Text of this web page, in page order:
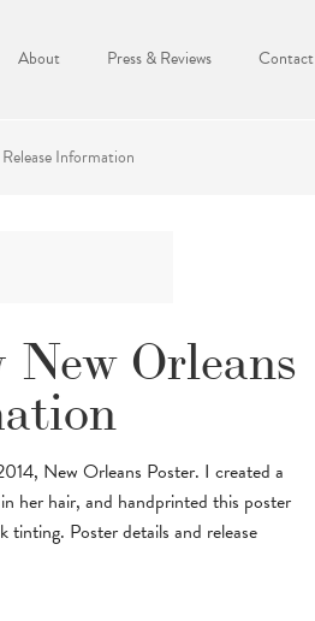
About Press & Reviews Contact
Information
Orleans
New Orleans Poster. I created a
her hair, and handprinted this poster
Poster details and release